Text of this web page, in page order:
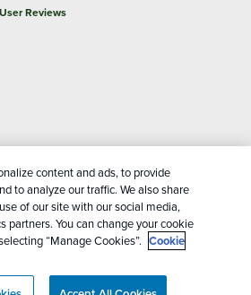
User Reviews
Live Oak Pest Control © 2026 |
Personal Information|Sitemap
content and ads, to provide
to analyze our traffic. We also share
of our site with our social media,
partners. You can change your cookie
“Manage Cookies”. Cookie